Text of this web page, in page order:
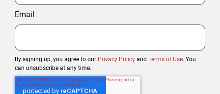
Email
By signing up, you agree to our Privacy Policy and Terms of Use. You
can unsubscribe at any time.